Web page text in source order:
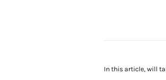
In this article, will